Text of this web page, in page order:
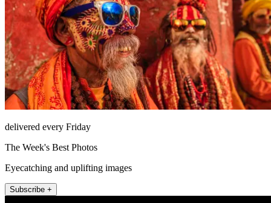
delivered every Friday
The Week's Best Photos
Eyecatching and uplifting images
Subscribe +